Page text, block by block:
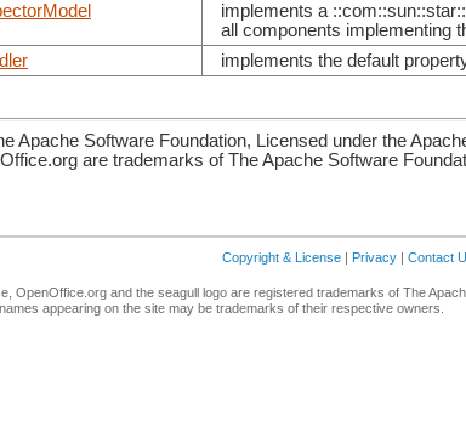
implements a ::com::sun::star::
all components implementing
implements the default
Apache Software Foundation, Licensed under the
are trademarks of The Apache Software
Copyright & License Privacy Contact
OpenOffice.org and the seagull logo are registered trademarks of The
appearing on the site may be trademarks of their respective owners.